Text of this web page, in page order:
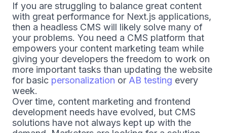
If you are struggling to balance great content
with great performance for Next.js applications,
then a headless CMS will likely solve many of
your problems. You need a CMS platform that
empowers your content marketing team while
giving your developers the freedom to work on
more important tasks than updating the website
for basic personalization or AB testing every
week.
Over time, content marketing and frontend
development needs have evolved, but CMS
solutions have not always kept up with the